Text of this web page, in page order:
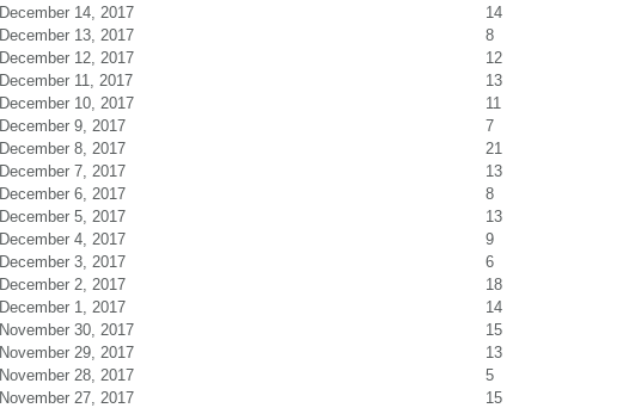
December 14, 2017
14
December 13, 2017
8
December 12, 2017
12
December 11, 2017
13
December 10, 2017
11
December 9, 2017
7
December 8, 2017
21
December 7, 2017
13
December 6, 2017
8
December 5, 2017
13
December 4, 2017
9
December 3, 2017
6
December 2, 2017
18
December 1, 2017
14
November 30, 2017
15
November 29, 2017
13
November 28, 2017
5
November 27, 2017
15